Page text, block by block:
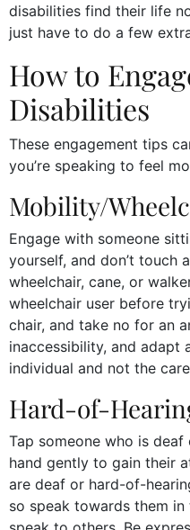
disabilities find their life
just have to do a few
How to
Disabilities
These engagement tips
you’re speaking to feel
Mobility/
Engage with someone
yourself, and don’t touch
wheelchair, cane, or
wheelchair user before
chair, and take no for an
inaccessibility, and adapt
individual and not the
Hard-of-
Tap someone who is
hand gently to gain their
are deaf or hard-of-
so speak towards them